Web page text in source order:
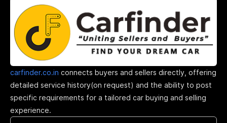
carfinder.co.in connects buyers and sellers directly, offering
detailed service history(on request) and the ability to post
specific requirements for a tailored car buying and selling
experience.